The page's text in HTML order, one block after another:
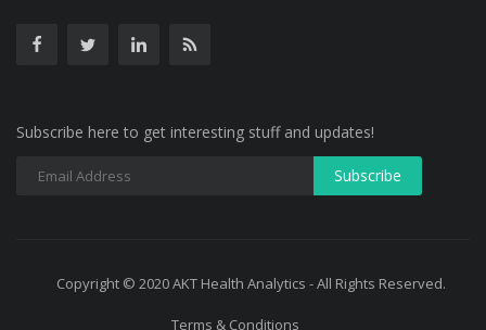
Subscribe here to get interesting stuff and updates!
Copyright © 2020 AKT Health Analytics - All Rights Reserved.
Terms & Conditions